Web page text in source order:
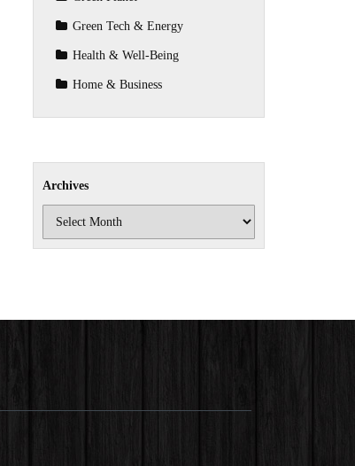
Green Tech & Energy
Health & Well-Being
Home & Business
Archives